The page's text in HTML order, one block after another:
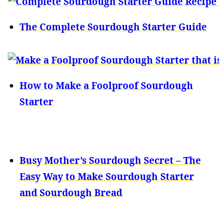
The Complete Sourdough Starter Guide
How to Make a Foolproof Sourdough
Starter
Busy Mother’s Sourdough Secret – The
Easy Way to Make Sourdough Starter
and Sourdough Bread